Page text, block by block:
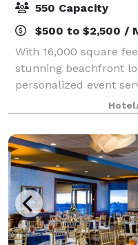
550 Capacity
$500 to $2,500 /
With 16,000 square
stunning beachfront
personalized event
boxes for a gathering
unforgettable. Host an